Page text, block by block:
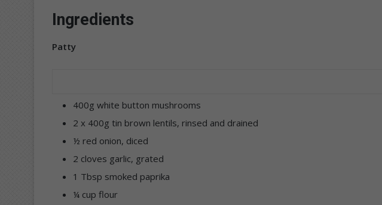
Ingredients
Patty
400g white button mushrooms
2 x 400g tin brown lentils, rinsed and drained
½ red onion, diced
2 cloves garlic, grated
1 Tbsp smoked paprika
¼ cup flour